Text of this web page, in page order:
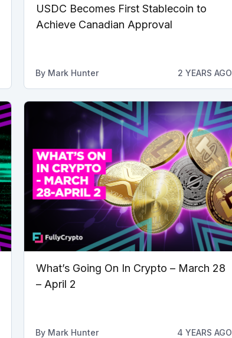
USDC Becomes First Stablecoin to
Achieve Canadian Approval
By Mark Hunter 2 YEARS AGO
What’s Going On In Crypto – March 28
– April 2
By Mark Hunter 4 YEARS AGO